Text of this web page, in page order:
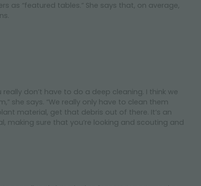
as “featured tables.” She says that, on average,
don’t have to do a deep cleaning. I think we
she says. “We really only have to clean them
material, get that debris out of there. It’s an
making sure that you’re looking and scouting and